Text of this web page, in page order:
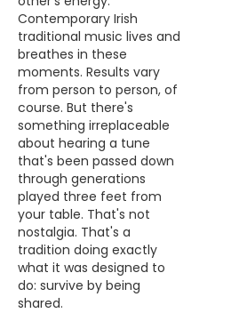
Contemporary Irish
traditional music lives and
breathes in these
moments. Results vary
from person to person, of
course. But there's
something irreplaceable
about hearing a tune
that's been passed down
through generations
played three feet from
your table. That's not
nostalgia. That's a
tradition doing exactly
what it was designed to
do: survive by being
shared.